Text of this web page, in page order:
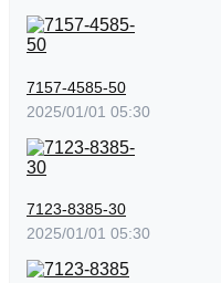
7157-4585-50
2025/01/01 05:30
7123-8385-30
2025/01/01 05:30